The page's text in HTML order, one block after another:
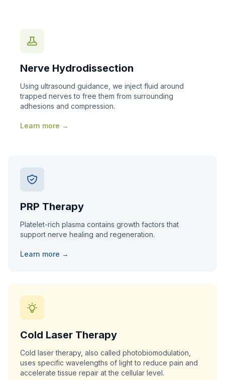
Nerve Hydrodissection
Using ultrasound guidance, we inject fluid around
trapped nerves to free them from surrounding
adhesions and compression.
Learn more →
PRP Therapy
Platelet-rich plasma contains growth factors that
support nerve healing and regeneration.
Learn more →
Cold Laser Therapy
Cold laser therapy, also called photobiomodulation,
uses specific wavelengths of light to reduce pain and
accelerate tissue repair at the cellular level.